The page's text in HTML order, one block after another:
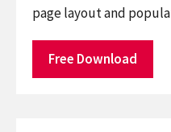
page layout and
Free Download